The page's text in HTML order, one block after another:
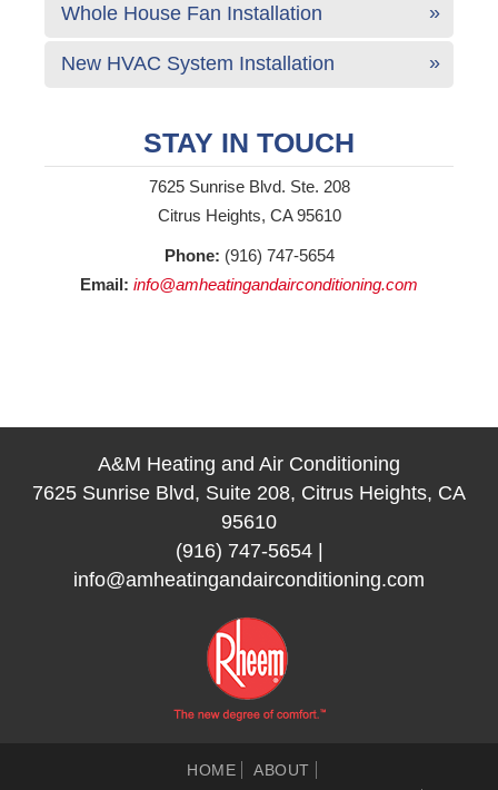
Whole House Fan Installation
New HVAC System Installation
STAY IN TOUCH
7625 Sunrise Blvd. Ste. 208
Citrus Heights, CA 95610
Phone: (916) 747-5654
Email: info@amheatingandairconditioning.com
A&M Heating and Air Conditioning
7625 Sunrise Blvd, Suite 208, Citrus Heights, CA
95610
(916) 747-5654|
info@amheatingandairconditioning.com
HOME
ABOUT